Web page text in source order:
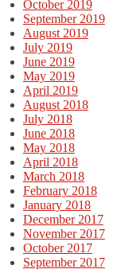
October 2019
September 2019
August 2019
July 2019
June 2019
May 2019
April 2019
August 2018
July 2018
June 2018
May 2018
April 2018
March 2018
February 2018
January 2018
December 2017
November 2017
October 2017
September 2017